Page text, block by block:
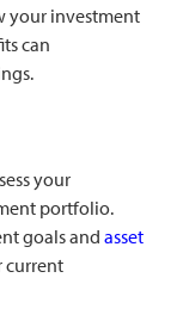
your investment
can
your
portfolio.
goals and asset
current